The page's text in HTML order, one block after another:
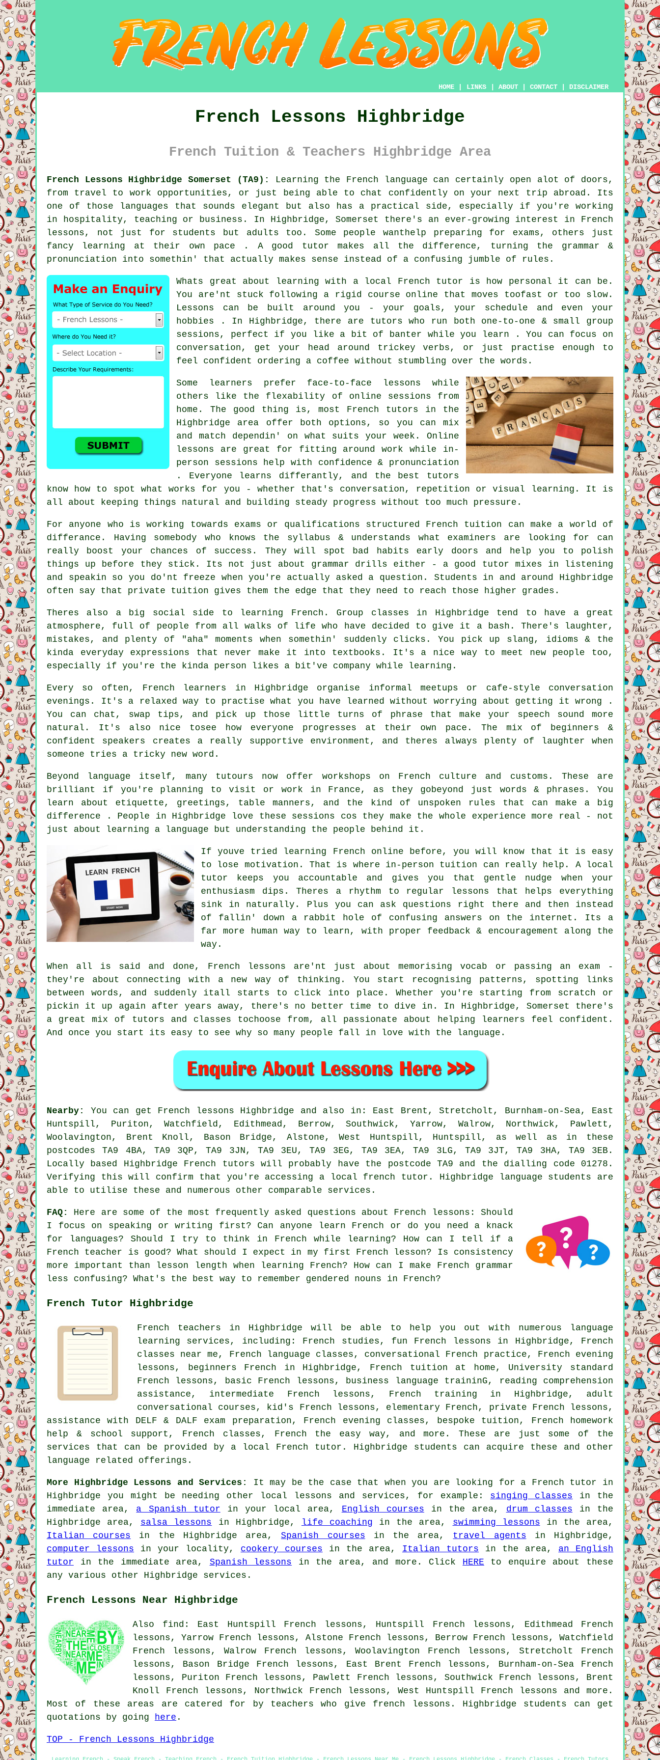
HOME LINKS ABOUT CONTACT DISCLAIMER
French Lessons Highbridge
French Tuition & Teachers Highbridge Area
French Lessons Highbridge Somerset (TA9):
Learning the French language can certainly open alot of doors,
from travel to work opportunities, or just being able to chat confidently on your next trip abroad. Its
one of those languages that sounds elegant but also has a practical side, especially if you're working
in hospitality, teaching or business. In Highbridge, Somerset there's an ever-growing interest in French
lessons, not just for students but adults too. Some people wanthelp preparing for exams, others just
fancy learning at their own pace . A good tutor makes all the difference, turning the grammar &
pronunciation into somethin' that actually makes sense instead of a confusing jumble of rules.
Whats great about learning with a local French tutor is how personal it can be.
You are'nt stuck following a rigid course online that moves toofast or too slow.
Lessons can be built around you - your goals, your schedule and even your
hobbies . In Highbridge, there are tutors who run both one-to-one & small group
sessions, perfect if you like a bit of banter while you learn . You can focus on
conversation, get your head around trickey verbs, or just practise enough to
feel confident ordering a coffee without stumbling over the words.
Some learners prefer face-to-face lessons while
others like the flexability of online sessions from
home. The good thing is, most French tutors in the
Highbridge area offer both options, so you can mix
and match dependin' on what suits your week. Online
lessons are great for fitting around work while in-
person sessions help with confidence & pronunciation
. Everyone learns differantly, and the best tutors
know how to spot what works for you - whether that's conversation, repetition or visual learning. It is
all about keeping things natural and building steady progress without too much pressure.
For anyone who is working towards exams or qualifications structured French tuition can make a world of
differance. Having somebody who knows the syllabus & understands what examiners are looking for can
really boost your chances of success. They will spot bad habits early doors and help you to polish
things up before they stick. Its not just about grammar drills either - a good tutor mixes in listening
and speakin so you do'nt freeze when you're actually asked a question. Students in and around Highbridge
often say that private tuition gives them the edge that they need to reach those higher grades.
Theres also a big social side to learning French. Group classes in Highbridge tend to have a great
atmosphere, full of people from all walks of life who have decided to give it a bash. There's laughter,
mistakes, and plenty of "aha" moments when somethin' suddenly clicks. You pick up slang, idioms & the
kinda everyday expressions that never make it into textbooks. It's a nice way to meet new people too,
especially if you're the kinda person likes a bit've company while learning.
Every so often, French learners in Highbridge organise informal meetups or cafe-style conversation
evenings. It's a relaxed way to practise what you have learned without worrying about getting it wrong .
You can chat, swap tips, and pick up those little turns of phrase that make your speech sound more
natural. It's also nice tosee how everyone progresses at their own pace. The mix of beginners &
confident speakers creates a really supportive environment, and theres always plenty of laughter when
someone tries a tricky new word.
Beyond language itself, many tutours now offer workshops on French culture and customs. These are
brilliant if you're planning to visit or work in France, as they gobeyond just words & phrases. You
learn about etiquette, greetings, table manners, and the kind of unspoken rules that can make a big
difference . People in Highbridge love these sessions cos they make the whole experience more real - not
just about learning a language but understanding the people behind it.
If youve tried learning French online before, you will know that it is easy
to lose motivation. That is where in-person tuition can really help. A local
tutor keeps you accountable and gives you that gentle nudge when your
enthusiasm dips. Theres a rhythm to regular lessons that helps everything
sink in naturally. Plus you can ask questions right there and then instead
of fallin' down a rabbit hole of confusing answers on the internet. Its a
far more human way to learn, with proper feedback & encouragement along the
way.
When all is said and done, French lessons are'nt just about memorising vocab or passing an exam -
they're about connecting with a new way of thinking. You start recognising patterns, spotting links
between words, and suddenly itall starts to click into place. Whether you're starting from scratch or
pickin it up again after years away, there's no better time to dive in. In Highbridge, Somerset there's
a great mix of tutors and classes tochoose from, all passionate about helping learners feel confident.
And once you start its easy to see why so many people fall in love with the language.
Nearby:
You can get French lessons Highbridge and also in: East Brent, Stretcholt, Burnham-on-Sea, East
Huntspill, Puriton, Watchfield, Edithmead, Berrow, Southwick, Yarrow, Walrow, Northwick, Pawlett,
Woolavington, Brent Knoll, Bason Bridge, Alstone, West Huntspill, Huntspill, as well as in these
postcodes TA9 4BA, TA9 3QP, TA9 3JN, TA9 3EU, TA9 3EG, TA9 3EA, TA9 3LG, TA9 3JT, TA9 3HA, TA9 3EB.
Locally based Highbridge French tutors will probably have the postcode TA9 and the dialling code 01278.
Verifying this will confirm that you're accessing a local french tutor. Highbridge language students are
able to utilise these and numerous other comparable services.
FAQ:
Here are some of the most frequently asked questions about French lessons: Should
I focus on speaking or writing first? Can anyone learn French or do you need a knack
for languages? Should I try to think in French while learning? How can I tell if a
French teacher is good? What should I expect in my first French lesson? Is consistency
more important than lesson length when learning French? How can I make French grammar
less confusing? What's the best way to remember gendered nouns in French?
French Tutor Highbridge
French teachers in Highbridge will be able to help you out with numerous language
learning services, including: French studies, fun French lessons in Highbridge, French
classes near me, French language classes, conversational French practice, French evening
lessons, beginners French in Highbridge, French tuition at home, University standard
French lessons, basic French lessons, business language traininG, reading comprehension
assistance, intermediate French lessons, French training in Highbridge, adult
conversational courses, kid's French lessons, elementary French, private French lessons,
assistance with DELF & DALF exam preparation, French evening classes, bespoke tuition, French homework
help & school support, French classes, French the easy way, and more. These are just some of the
services that can be provided by a local French tutor. Highbridge students can acquire these and other
language related offerings.
More Highbridge Lessons and Services:
It may be the case that when you are looking for a French tutor in
Highbridge you might be needing other local lessons and services, for example: singing classes in the
immediate area, a Spanish tutor in your local area, English courses in the area, drum classes in the
Highbridge area, salsa lessons in Highbridge, life coaching in the area, swimming lessons in the area,
Italian courses in the Highbridge area,Spanish courses in the area, travel agents in Highbridge,
computer lessons in your locality, cookery courses in the area, Italian tutors in the area, an English
tutor in the immediate area, Spanish lessons in the area, and more. Click HERE to enquire about these
any various other Highbridge services.
French Lessons Near Highbridge
Also find: East Huntspill French lessons, Huntspill French lessons, Edithmead French
lessons, Yarrow French lessons, Alstone French lessons, Berrow French lessons, Watchfield
French lessons, Walrow French lessons, Woolavington French lessons, Stretcholt French
lessons, Bason Bridge French lessons, East Brent French lessons, Burnham-on-Sea French
lessons, Puriton French lessons, Pawlett French lessons, Southwick French lessons, Brent
Knoll French lessons, Northwick French lessons, West Huntspill French lessons and more.
Most of these areas are catered for by teachers who give french lessons. Highbridge students can get
quotations by going
here .
TOP - French Lessons Highbridge